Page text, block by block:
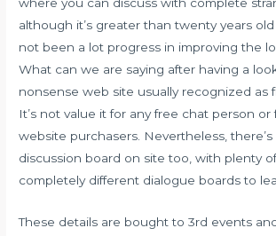
where you can discuss with complete
although it’s greater than twenty years
not been a lot progress in improving the
What can we are saying after having a
nonsense web site usually recognized as
It’s not value it for any free chat person
website purchasers. Nevertheless,
discussion board on site too, with plenty
completely different dialogue boards to
These details are bought to 3rd events